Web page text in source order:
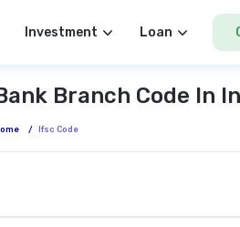
Investment Loan
Branch Code In
/ Ifsc Code